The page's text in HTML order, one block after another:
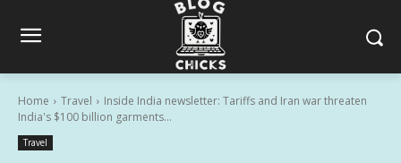
Home Travel
Inside India newsletter: Tariffs and Iran war threaten
India's $100 billion garments...
Travel